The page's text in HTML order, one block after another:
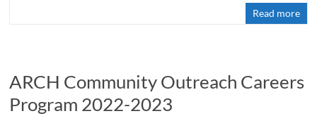
Read more
ARCH Community Outreach Careers
Program 2022-2023